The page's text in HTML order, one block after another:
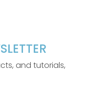
and tutorials,